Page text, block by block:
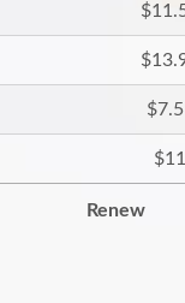
$11
Renew